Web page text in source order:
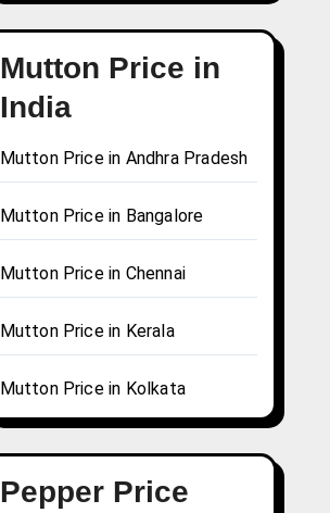
Mutton Price in
India
Mutton Price in Andhra Pradesh
Mutton Price in Bangalore
Mutton Price in Chennai
Mutton Price in Kerala
Mutton Price in Kolkata
Pepper Price